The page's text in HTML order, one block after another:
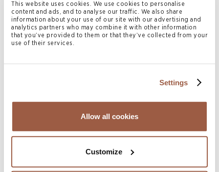
This website uses cookies. We use cookies to personalise
content and ads, and to analyse our traffic. We also share
information about your use of our site with our advertising and
analytics partners who may combine it with other information
that you’ve provided to them or that they’ve collected from your
use of their services.
Settings
Allow all cookies
Customize
company and do not direct or control its affairs. They said
they had made no agreement with the Plaintiff regarding
the establishment of the Defendant or any share of its
facts are as the Defendant contends, then the claim is
not abusive for that reason but for another, namely
because it is based upon a pack of lies. Either way, the